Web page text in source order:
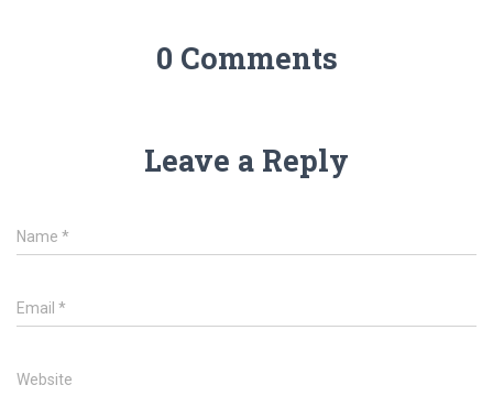
0 Comments
Leave a Reply
Name *
Email *
Website